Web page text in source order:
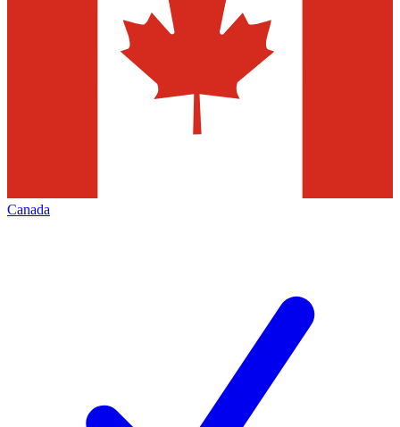
Canada